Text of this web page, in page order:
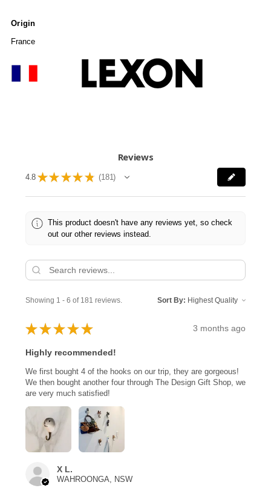
Origin
France
Reviews
4.8 ★ ★ ★ ★ ★ 181
181
This product doesn't have any reviews yet, so check
out our other reviews instead.
Showing 1 - 6 of 181 reviews. Sort By:
★ ★ ★ ★ ★ 3 months ago
Highly recommended!
We first bought 4 of the hooks on our trip, they are gorgeous!
We then bought another four through The Design Gift Shop, we
are very much satisfied!
X L.
WAHROONGA, NSW